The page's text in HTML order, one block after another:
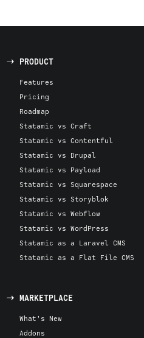
PRODUCT
Features
Pricing
Roadmap
Statamic vs Craft
Statamic vs Contentful
Statamic vs Drupal
Statamic vs Payload
Statamic vs Squarespace
Statamic vs Storyblok
Statamic vs Webflow
Statamic vs WordPress
Statamic as a Laravel CMS
Statamic as a Flat File CMS
MARKETPLACE
What's New
Addons